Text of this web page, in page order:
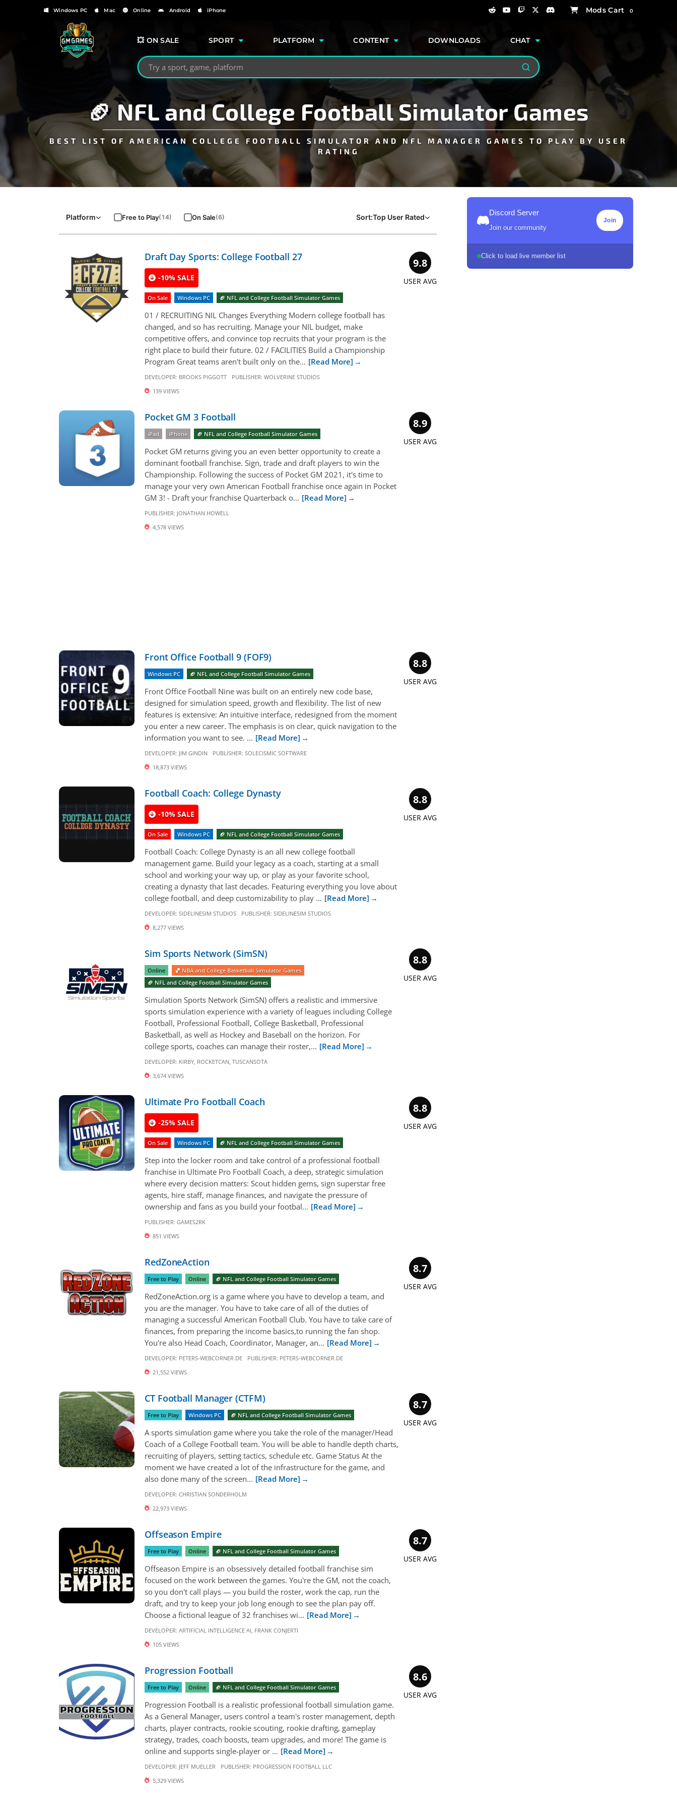
Windows PC Mac Online Android iPhone 0
💥 ON SALE SPORT PLATFORM CONTENT DOWNLOADS CHAT
Search GMGames.org
Search
🏈 NFL and College Football Simulator Games
BEST LIST OF AMERICAN COLLEGE FOOTBALL SIMULATOR AND NFL MANAGER GAMES TO PLAY BY USER
RATING
Platform Free to Play(14) On Sale(6) Sort:Top User Rated
9.8
USER AVG
Draft Day Sports: College Football 27
-10% SALE
On Sale Windows PC 🏈 NFL and College Football Simulator Games
01 / RECRUITING NIL Changes Everything Modern college football has
changed, and so has recruiting. Manage your NIL budget, make
competitive offers, and convince top recruits that your program is the
right place to build their future. 02 / FACILITIES Build a Championship
Program Great teams aren't built only on the... [Read More]
DEVELOPER: BROOKS PIGGOTT PUBLISHER: WOLVERINE STUDIOS
139 VIEWS
8.9
USER AVG
Pocket GM 3 Football
iPad iPhone 🏈 NFL and College Football Simulator Games
Pocket GM returns giving you an even better opportunity to create a
dominant football franchise. Sign, trade and draft players to win the
Championship. Following the success of Pocket GM 2021, it's time to
manage your very own American Football franchise once again in Pocket
GM 3! - Draft your franchise Quarterback o... [Read More]
PUBLISHER: JONATHAN HOWELL
4,578 VIEWS
8.8
USER AVG
Front Office Football 9 (FOF9)
Windows PC 🏈 NFL and College Football Simulator Games
Front Office Football Nine was built on an entirely new code base,
designed for simulation speed, growth and flexibility. The list of new
features is extensive: An intuitive interface, redesigned from the moment
you enter a new career. The emphasis is on clear, quick navigation to the
information you want to see. ... [Read More]
DEVELOPER: JIM GINDIN PUBLISHER: SOLECISMIC SOFTWARE
18,873 VIEWS
8.8
USER AVG
Football Coach: College Dynasty
-10% SALE
On Sale Windows PC 🏈 NFL and College Football Simulator Games
Football Coach: College Dynasty is an all new college football
management game. Build your legacy as a coach, starting at a small
school and working your way up, or play as your favorite school,
creating a dynasty that last decades. Featuring everything you love about
college football, and deep customizability to play ... [Read More]
DEVELOPER: SIDELINESIM STUDIOS PUBLISHER: SIDELINESIM STUDIOS
8,277 VIEWS
8.8
USER AVG
Sim Sports Network (SimSN)
Online
🏀 NBA and College Basketball Simulator Games
🏈 NFL and College Football Simulator Games
Simulation Sports Network (SimSN) offers a realistic and immersive
sports simulation experience with a variety of leagues including College
Football, Professional Football, College Basketball, Professional
Basketball, as well as Hockey and Baseball on the horizon. For
college sports, coaches can manage their roster,... [Read More]
DEVELOPER: KIRBY, ROCKETCAN, TUSCANSOTA
3,674 VIEWS
8.8
USER AVG
Ultimate Pro Football Coach
-25% SALE
On Sale Windows PC 🏈 NFL and College Football Simulator Games
Step into the locker room and take control of a professional football
franchise in Ultimate Pro Football Coach, a deep, strategic simulation
where every decision matters: Scout hidden gems, sign superstar free
agents, hire staff, manage finances, and navigate the pressure of
ownership and fans as you build your footbal... [Read More]
PUBLISHER: GAMES2RK
851 VIEWS
8.7
USER AVG
RedZoneAction
Free to Play Online 🏈 NFL and College Football Simulator Games
RedZoneAction.org is a game where you have to develop a team, and
you are the manager. You have to take care of all of the duties of
managing a successful American Football Club. You have to take care of
finances, from preparing the income basics,to running the fan shop.
You're also Head Coach, Coordinator, Manager, an... [Read More]
DEVELOPER: PETERS-WEBCORNER.DE PUBLISHER: PETERS-WEBCORNER.DE
21,552 VIEWS
8.7
USER AVG
CT Football Manager (CTFM)
Free to Play Windows PC 🏈 NFL and College Football Simulator Games
A sports simulation game where you take the role of the manager/Head
Coach of a College Football team. You will be able to handle depth charts,
recruiting of players, setting tactics, schedule etc. Game Status At the
moment we have created a lot of the infrastructure for the game, and
also done many of the screen... [Read More]
DEVELOPER: CHRISTIAN SONDERHOLM
22,973 VIEWS
8.7
USER AVG
Offseason Empire
Free to Play Online 🏈 NFL and College Football Simulator Games
Offseason Empire is an obsessively detailed football franchise sim
focused on the work between the games. You're the GM, not the coach,
so you don't call plays — you build the roster, work the cap, run the
draft, and try to keep your job long enough to see the plan pay off.
Choose a fictional league of 32 franchises wi... [Read More]
DEVELOPER: ARTIFICIAL INTELLIGENCE AI, FRANK CONJERTI
105 VIEWS
8.6
USER AVG
Progression Football
Free to Play Online 🏈 NFL and College Football Simulator Games
Progression Football is a realistic professional football simulation game.
As a General Manager, users control a team's roster management, depth
charts, player contracts, rookie scouting, rookie drafting, gameplay
strategy, trades, coach boosts, team upgrades, and more! The game is
online and supports single-player or ... [Read More]
DEVELOPER: JEFF MUELLER PUBLISHER: PROGRESSION FOOTBALL LLC
5,329 VIEWS
Discord Server
Join our community
Join
Click to load live member list